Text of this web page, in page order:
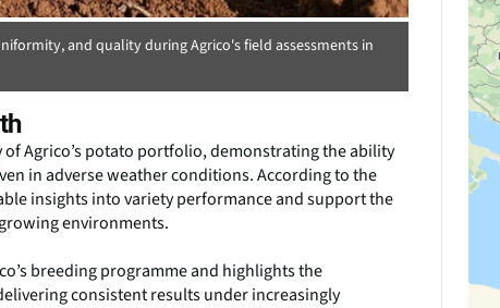
and quality during Agrico's field assessments in
Agrico’s potato portfolio, demonstrating the ability
in adverse weather conditions. According to the
insights into variety performance and support the
environments.
breeding programme and highlights the
consistent results under increasingly